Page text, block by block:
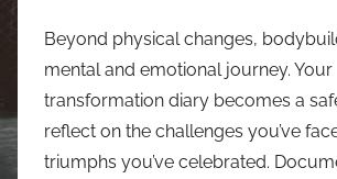
Beyond physical changes,
mental and emotional journey. Your
transformation diary becomes a
reflect on the challenges you’ve
triumphs you’ve celebrated.